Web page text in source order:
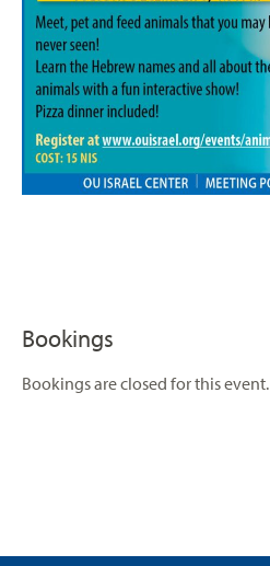
Bookings
Bookings are closed for this event.